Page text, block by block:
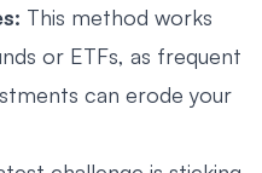
This method works
or ETFs, as frequent
can erode your